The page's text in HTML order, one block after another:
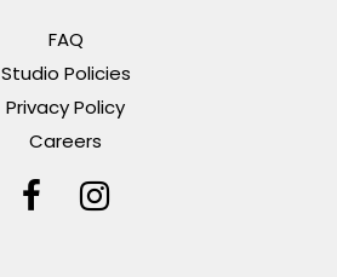
FAQ
Studio Policies
Privacy Policy
Careers